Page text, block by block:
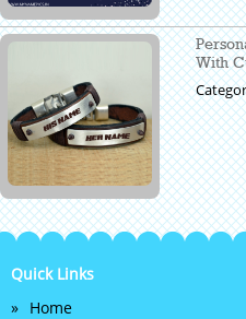
With
Quick Links
Home